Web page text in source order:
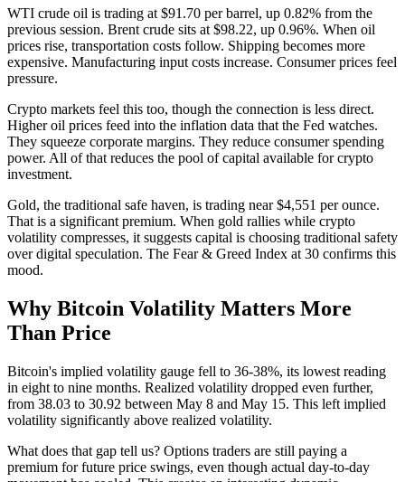
WTI crude oil is trading at $91.70 per barrel, up 0.82% from the
previous session. Brent crude sits at $98.22, up 0.96%. When oil
prices rise, transportation costs follow. Shipping becomes more
expensive. Manufacturing input costs increase. Consumer prices feel
pressure.
Crypto markets feel this too, though the connection is less direct.
Higher oil prices feed into the inflation data that the Fed watches.
They squeeze corporate margins. They reduce consumer spending
power. All of that reduces the pool of capital available for crypto
investment.
Gold, the traditional safe haven, is trading near $4,551 per ounce.
That is a significant premium. When gold rallies while crypto
volatility compresses, it suggests capital is choosing traditional safety
over digital speculation. The Fear & Greed Index at 30 confirms this
mood.
Why Bitcoin Volatility Matters More
Than Price
Bitcoin's implied volatility gauge fell to 36-38%, its lowest reading
in eight to nine months. Realized volatility dropped even further,
from 38.03 to 30.92 between May 8 and May 15. This left implied
volatility significantly above realized volatility.
What does that gap tell us? Options traders are still paying a
premium for future price swings, even though actual day-to-day